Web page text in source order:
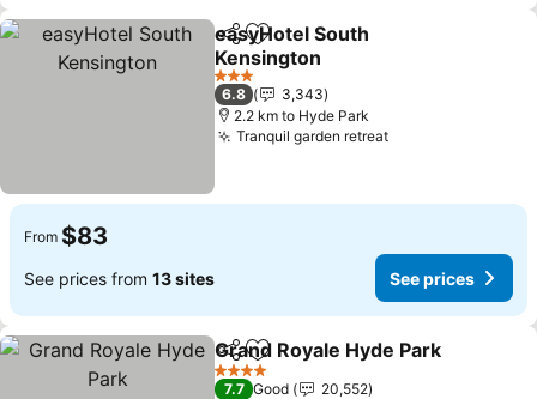
ShareAdd to favorites
easyHotel South
Kensington
See prices
3 Stars
6.8
3,343
2.2 km to Hyde Park
Tranquil garden retreatSee prices
From $83
See prices from 13 sites See prices
ShareAdd to favorites
Grand Royale Hyde Park
4 Stars
7.7 Good
20,552